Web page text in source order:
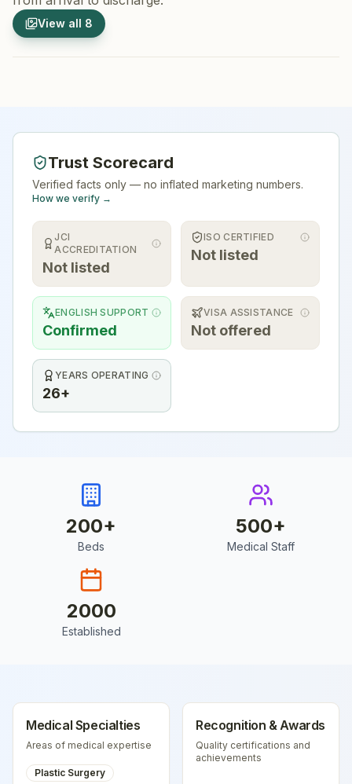
View all 8
1/8
Hospital Exterior
Trust Scorecard
Verified facts only — no inflated marketing numbers.
How we verify →
JCI
ACCREDITATION
Not listed
ISO CERTIFIED
Not listed
ENGLISH SUPPORT
Confirmed
VISA ASSISTANCE
Not offered
YEARS OPERATING
26+
200+
Beds
500+
Medical Staff
2000
Established
Medical Specialties
Areas of medical expertise
Plastic Surgery
Recognition & Awards
Quality certifications and
achievements